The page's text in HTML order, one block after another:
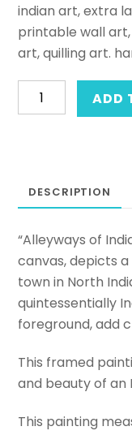
indian art, extra
printable wall
art, quilling art.
Acrylic
on
scape.
Original
framed
hand-
painted
from
India.
realistic
ADD
DESCRIPTION
“Alleyways of
canvas, depicts
town in North
quintessentially
foreground, add
This framed
and beauty of an
This painting